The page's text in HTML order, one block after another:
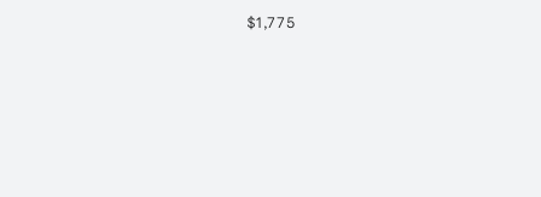
$1,775